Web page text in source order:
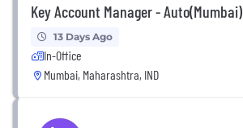
Key Account Manager - Auto(Mumbai)
13 Days Ago
In-Office
Mumbai, Maharashtra, IND